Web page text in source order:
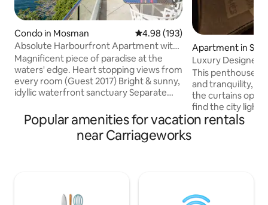
Condo in Mosman 4.98 out of 5 average rating,
4.98 (193)
Absolute Harbourfront Apartment with
Fabulous Panoramic Views
Magnificent piece of paradise at the
waters' edge. Heart stopping views from
every room (Guest 2017) Bright & sunny,
idyllic waterfront sanctuary Separate
professionally cleaned Alfresco balcony
perfect for drinks/meals BBQ dining, sun
lounges, harbour pool Onsite parking:
and chill out – you won't want to leave!
Apartment in St
Luxury Designer
View•Parking
This penthouse offers excellent privacy
and tranquility,
the curtains open
find the city
but instead, you'll
relaxed and
Popular amenities for vacation rentals
near Carriageworks